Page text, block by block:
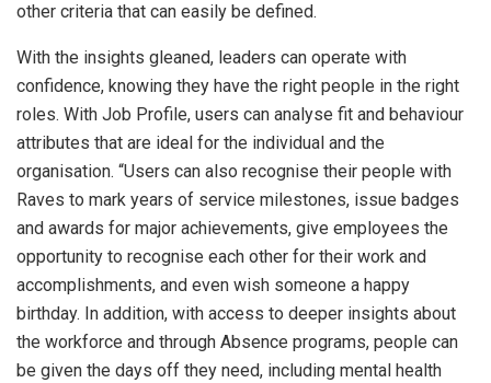
other criteria that can easily be defined.
With the insights gleaned, leaders can operate with
confidence, knowing they have the right people in the right
roles. With Job Profile, users can analyse fit and behaviour
attributes that are ideal for the individual and the
organisation. “Users can also recognise their people with
Raves to mark years of service milestones, issue badges
and awards for major achievements, give employees the
opportunity to recognise each other for their work and
accomplishments, and even wish someone a happy
birthday. In addition, with access to deeper insights about
the workforce and through Absence programs, people can
be given the days off they need, including mental health